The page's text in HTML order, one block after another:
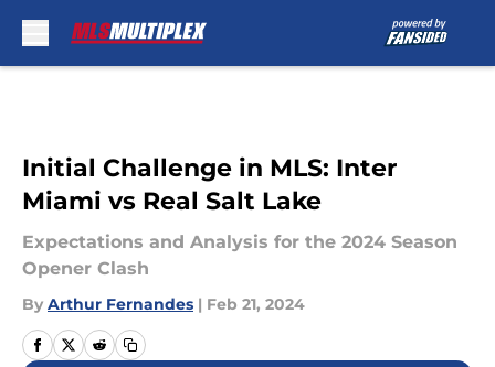
Initial Challenge in MLS: Inter
Miami vs Real Salt Lake
Expectations and Analysis for the 2024 Season
Opener Clash
By Arthur Fernandes | Feb 21, 2024